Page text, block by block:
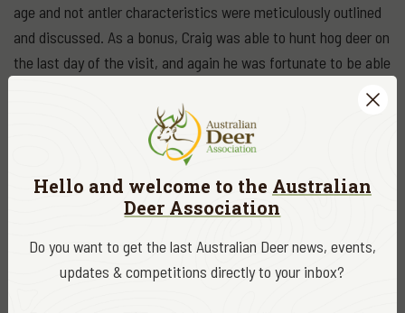
age and not antler characteristics were meticulously outlined
and discussed. As a bonus, Craig was able to hunt hog deer on
the last day of the visit, and again he was fortunate to be able
The last day in Victoria allowed Dr. Harper to attend the Rural
Press Club lunch with Agriculture minister Jaclyn Symes as
the keynote speaker. This was followed by a meeting
convened by ADA with Dr. Harper to discuss his findings and
Game Management Authority, and the Dept. of Jobs,
Precincts, and Regions.
Hello and welcome to the Australian
Deer Association
Do you want to get the last Australian Deer news, events,
updates & competitions directly to your inbox?